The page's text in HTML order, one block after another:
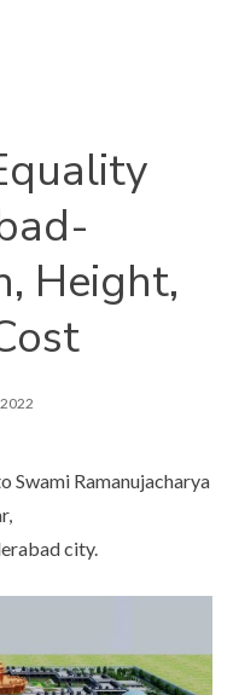
Height,
Swami Ramanujacharya
city.